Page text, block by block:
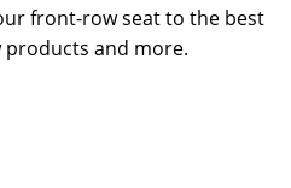
front-row seat to the best
products and more.